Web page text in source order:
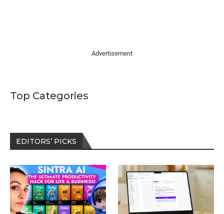
Advertisement
Top Categories
EDITORS’ PICKS